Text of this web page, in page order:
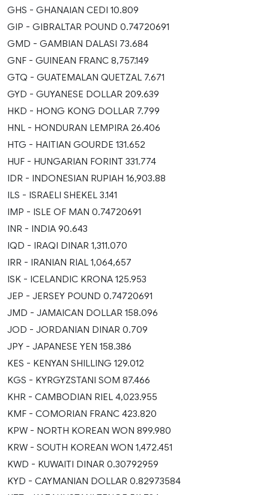
GHS - GHANAIAN CEDI 10.809
GIP - GIBRALTAR POUND 0.74720691
GMD - GAMBIAN DALASI 73.684
GNF - GUINEAN FRANC 8,757.149
GTQ - GUATEMALAN QUETZAL 7.671
GYD - GUYANESE DOLLAR 209.639
HKD - HONG KONG DOLLAR 7.799
HNL - HONDURAN LEMPIRA 26.406
HTG - HAITIAN GOURDE 131.652
HUF - HUNGARIAN FORINT 331.774
IDR - INDONESIAN RUPIAH 16,903.88
ILS - ISRAELI SHEKEL 3.141
IMP - ISLE OF MAN 0.74720691
INR - INDIA 90.643
IQD - IRAQI DINAR 1,311.070
IRR - IRANIAN RIAL 1,064,657
ISK - ICELANDIC KRONA 125.953
JEP - JERSEY POUND 0.74720691
JMD - JAMAICAN DOLLAR 158.096
JOD - JORDANIAN DINAR 0.709
JPY - JAPANESE YEN 158.386
KES - KENYAN SHILLING 129.012
KGS - KYRGYZSTANI SOM 87.466
KHR - CAMBODIAN RIEL 4,023.955
KMF - COMORIAN FRANC 423.820
KPW - NORTH KOREAN WON 899.980
KRW - SOUTH KOREAN WON 1,472.451
KWD - KUWAITI DINAR 0.30792959
KYD - CAYMANIAN DOLLAR 0.82973584